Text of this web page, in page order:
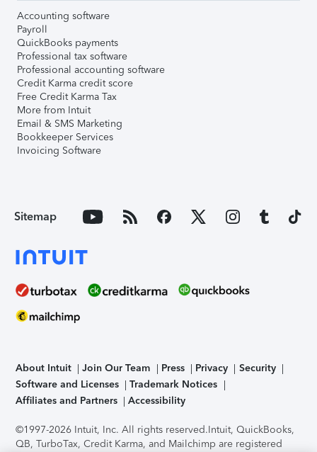
Accounting software
Payroll
QuickBooks payments
Professional tax software
Professional accounting software
Credit Karma credit score
Free Credit Karma Tax
More from Intuit
Email & SMS Marketing
Bookkeeper Services
Invoicing Software
Sitemap
About Intuit Join Our Team Press Privacy
Security
Software and Licenses
Trademark Notices
Affiliates and Partners
Accessibility
©1997-2026 Intuit, Inc. All rights reserved.Intuit, QuickBooks,
QB, TurboTax, Credit Karma, and Mailchimp are registered